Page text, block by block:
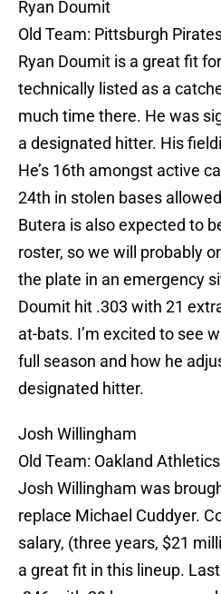
Ryan Doumit
Old Team: Pittsburgh
Ryan Doumit is a great fit
technically listed as a
much time there. He was
a designated hitter. His
He’s 16th amongst active
24th in stolen bases
Butera is also expected to
roster, so we will probably
the plate in an emergency
Doumit hit .303 with 21
at-bats. I’m excited to see
full season and how he
designated hitter.
Josh Willingham
Old Team: Oakland Athletics
Josh Willingham was
replace Michael Cuddyer.
salary, (three years, $21
a great fit in this lineup.